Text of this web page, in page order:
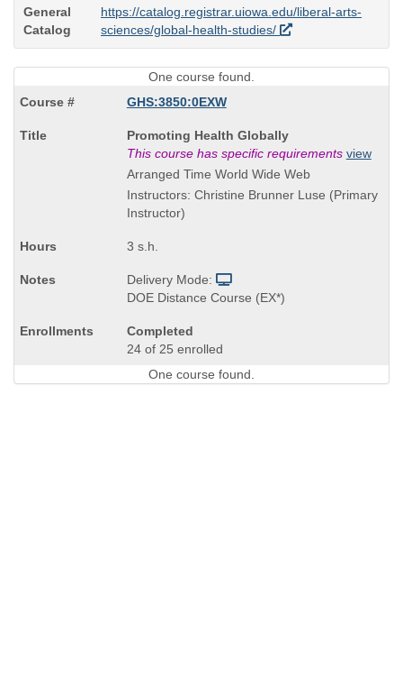
General
Catalog
https://catalog.registrar.uiowa.edu/liberal-arts-
sciences/global-health-studies/
One course found.
GHS:3850:0EXW
Course
Title
is
Promoting Health Globally
This course has specific requirements view
Arranged Time World Wide Web
Instructors: Christine Brunner Luse (Primary
Instructor)
3 s.h.
Delivery Mode:
DOE Distance Course (EX*)
Completed
24 of 25 enrolled
One course found.